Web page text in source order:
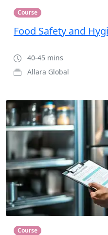
Course
Food Safety and
40-45 mins
Allara Global
Course